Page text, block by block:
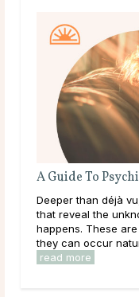
A Guide To
Deeper than déjà
that reveal the
happens. These
they can occur
read more